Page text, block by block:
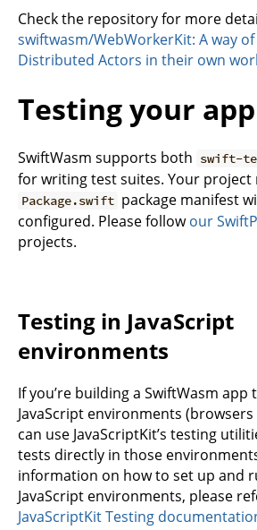
Check the repository for more
swiftwasm/WebWorkerKit: A way
Distributed Actors in their own
Testing your app
SwiftWasm supports both swift-
for writing test suites. Your project
Package.swift package manifest
configured. Please followour
projects.
Testing in JavaScript
environments
If you’re building a SwiftWasm app
JavaScript environments
can use JavaScriptKit’s testing
tests directly in those
information on how to set up and
JavaScript environments, please
JavaScriptKit Testing